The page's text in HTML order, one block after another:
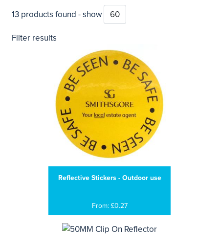
13 products found - show
Filter results
Reflective Stickers - Outdoor use
From: £0.27